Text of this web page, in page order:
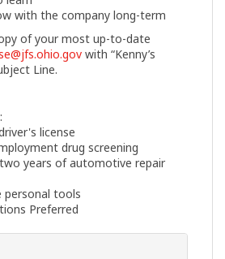
with the company long-term
of your most up-to-date
with “Kenny’s
Line.
license
drug screening
years of automotive repair
personal tools
Preferred